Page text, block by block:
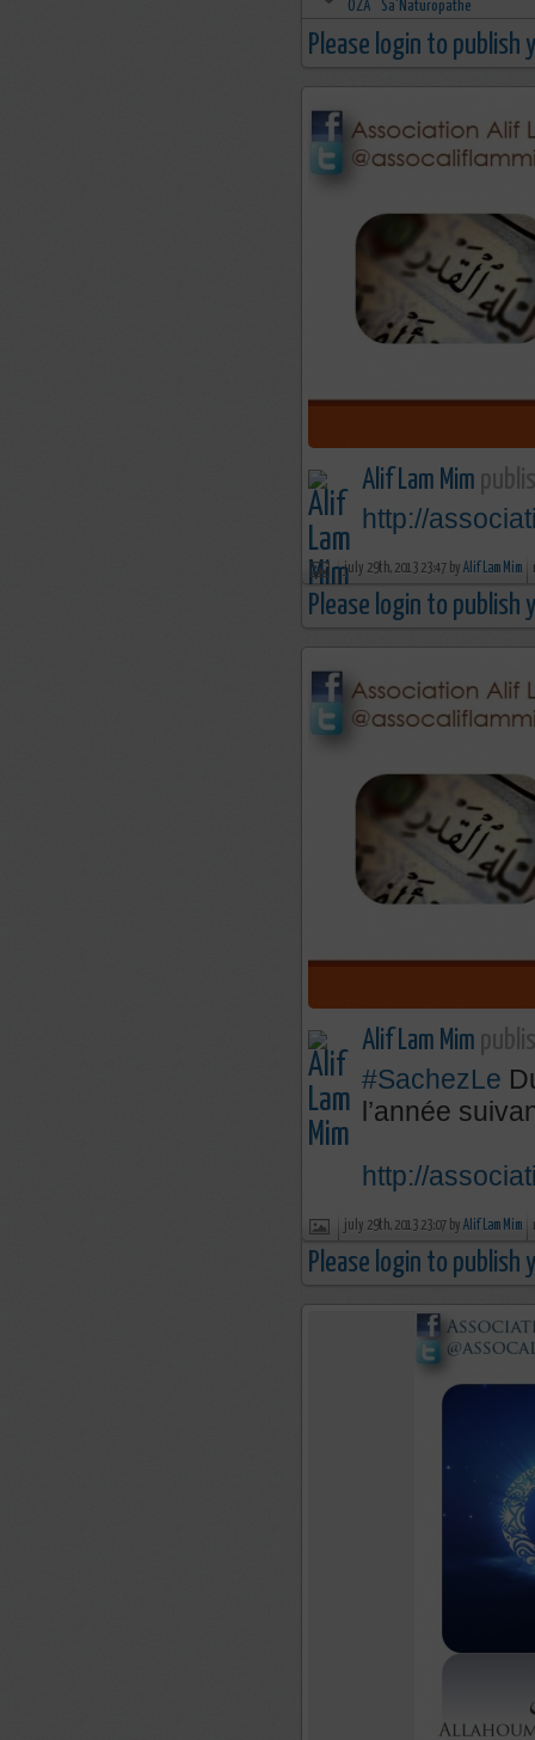
Please login to publish
Alif Lam Mim
http://
july 29th, 2013 23:47 by Alif Lam Mim
Please login to publish
Alif Lam Mim
#SachezLe
l’année
http://
july 29th, 2013 23:07 by Alif Lam Mim
Please login to publish